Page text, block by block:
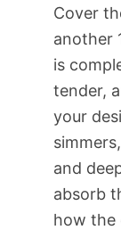
Cover
another
is
tender,
your
and
absorb
how the